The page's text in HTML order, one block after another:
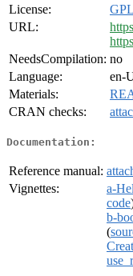
License:
URL:
NeedsCompilation: no
Language:
en-
Materials:
CRAN checks:
Documentation:
Reference manual:
Vignettes:
a-
code
b-
(